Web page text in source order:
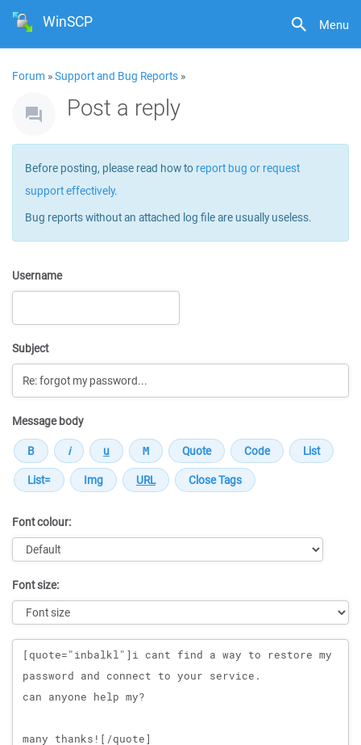
Menu
WinSCP
Forum »Support and Bug Reports »
Post a reply
Before posting, please read how to report bug or request
support effectively.
Bug reports without an attached log file are usually useless.
Username
Subject
Message body
Font colour:
Font size:
Message